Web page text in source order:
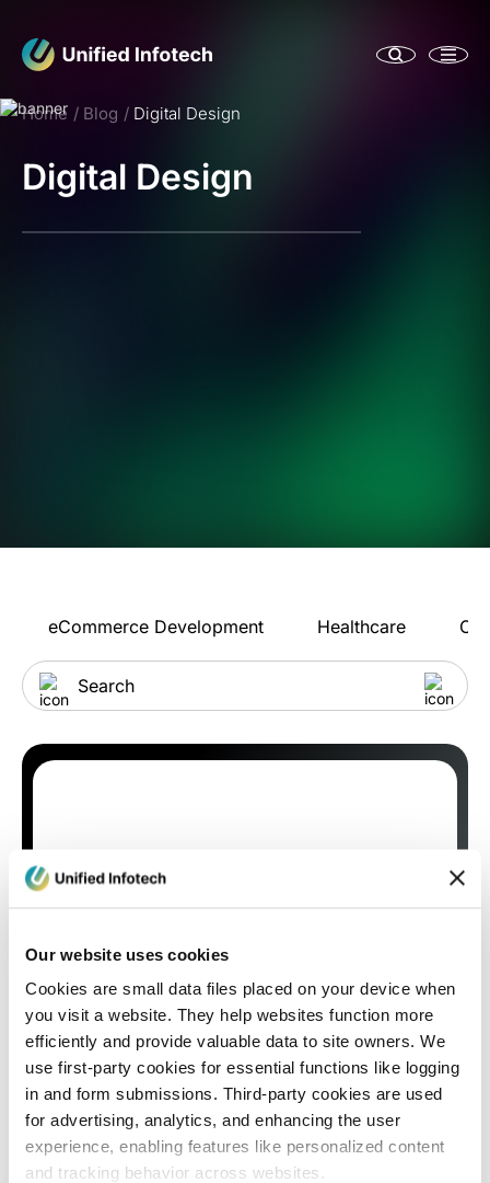
Our website uses cookies
Cookies are small data files placed on your device when
you visit a website. They help websites function more
efficiently and provide valuable data to site owners. We
use first-party cookies for essential functions like logging
in and form submissions. Third-party cookies are used
for advertising, analytics, and enhancing the user
experience, enabling features like personalized content
and tracking behavior across websites.
Home Blog Digital Design
Digital Design
eCommerce Development Healthcare
Understanding Information Architecture
in UX with Process, Benefits, and
Examples
Amit Adav
Aug 24, 2025